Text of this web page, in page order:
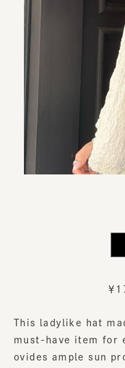
￥
This ladylike hat
must-have item for
ovides ample sun